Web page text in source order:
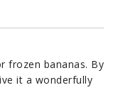
frozen bananas. By
it a wonderfully